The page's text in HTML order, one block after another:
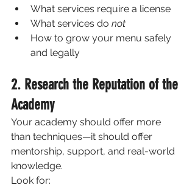
What services require a license
What services do not
How to grow your menu safely
and legally
2. Research the Reputation of the
Academy
Your academy should offer more
than techniques—it should offer
mentorship, support, and real-world
knowledge.
Look for: